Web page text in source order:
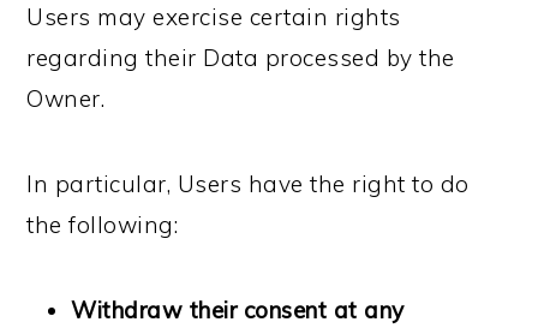
Users may exercise certain rights
regarding their Data processed by the
Owner.
In particular, Users have the right to do
the following:
Withdraw their consent at any